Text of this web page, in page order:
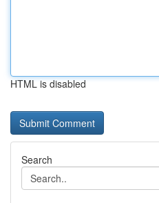
HTML is disabled
Search